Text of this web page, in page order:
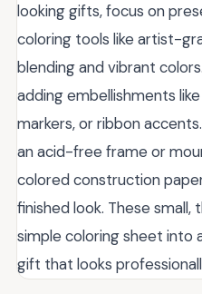
looking gifts, focus on
coloring tools like artist-
blending and vibrant
adding embellishments
markers, or ribbon
an acid-free frame or
colored construction
finished look. These
simple coloring sheet into
gift that looks